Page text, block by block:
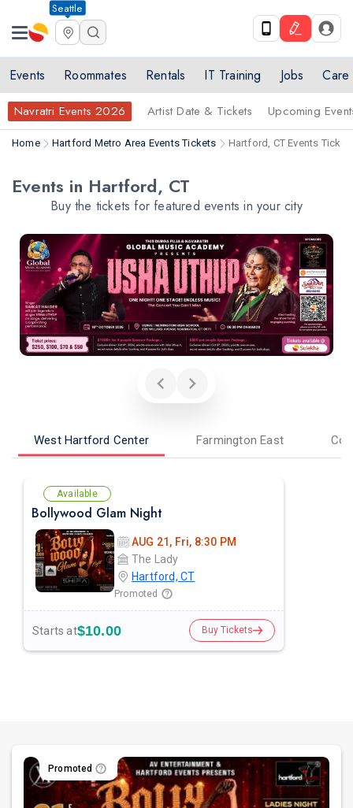
Seattle
Events Roommates Rentals IT Training Jobs Care
Navratri Events 2026 Artist Date & Tickets Upcoming
Home Hartford Metro Area Events Tickets Hartford, CT Events
Events in Hartford, CT
Buy the tickets for featured events in your city
West Hartford Center Farmington East
Available
Bollywood Glam Night
AUG 21, Fri, 8:30 PM
The Lady
Hartford, CT
Promoted
Starts at$10.00 Buy Tickets
Promoted